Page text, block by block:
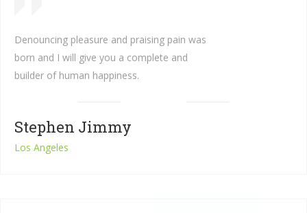
Denouncing pleasure and praising pain was
born and I will give you a complete and
builder of human happiness.
Stephen Jimmy
Los Angeles